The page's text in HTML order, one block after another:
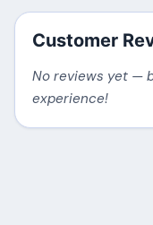
Customer
No reviews yet —
experience!